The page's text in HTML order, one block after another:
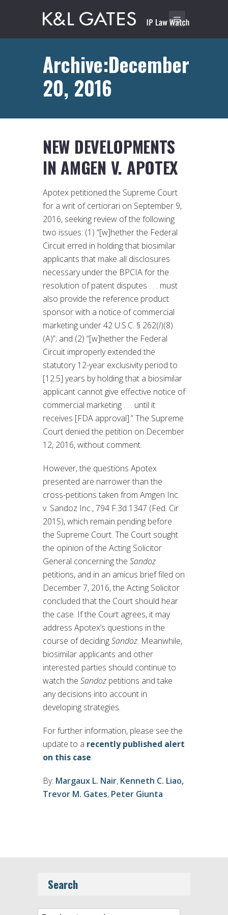
Archive:December
20, 2016
NEW DEVELOPMENTS
IN AMGEN V. APOTEX
Apotex petitioned the Supreme Court
for a writ of certiorari on September 9,
2016, seeking review of the following
two issues: (1) “[w]hether the Federal
Circuit erred in holding that biosimilar
applicants that make all disclosures
necessary under the BPCIA for the
resolution of patent disputes . . . must
also provide the reference product
sponsor with a notice of commercial
marketing under 42 U.S.C. § 262(l)(8)
(A)”; and (2) “[w]hether the Federal
Circuit improperly extended the
statutory 12-year exclusivity period to
[12.5] years by holding that a biosimilar
applicant cannot give effective notice of
commercial marketing . . . until it
receives [FDA approval].” The Supreme
Court denied the petition on December
12, 2016, without comment.
However, the questions Apotex
presented are narrower than the
cross-petitions taken from Amgen Inc.
v. Sandoz Inc., 794 F.3d 1347 (Fed. Cir.
2015), which remain pending before
the Supreme Court. The Court sought
the opinion of the Acting Solicitor
General concerning the Sandoz
petitions, and in an amicus brief filed on
December 7, 2016, the Acting Solicitor
concluded that the Court should hear
the case. If the Court agrees, it may
address Apotex’s questions in the
course of decidingSandoz. Meanwhile,
biosimilar applicants and other
interested parties should continue to
watch the Sandoz petitions and take
any decisions into account in
developing strategies.
For further information, please see the
update to a recently published alert
on this case.
By: Margaux L. Nair, Kenneth C. Liao,
Trevor M. Gates, Peter Giunta
Search